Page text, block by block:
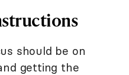
should be on
getting the